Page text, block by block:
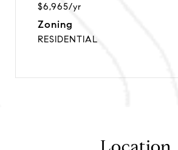
$6,965/yr
Zoning
RESIDENTIAL